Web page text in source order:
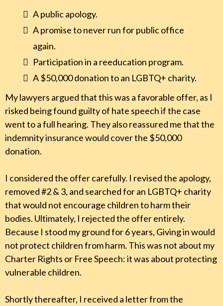
A public apology.
A promise to never run for public office
again.
Participation in a reeducation program.
A $50,000 donation to an LGBTQ+ charity.
My lawyers argued that this was a favorable offer, as I
risked being found guilty of hate speech if the case
went to a full hearing. They also reassured me that the
indemnity insurance would cover the $50,000
donation.
I considered the offer carefully. I revised the apology,
removed #2 & 3, and searched for an LGBTQ+ charity
that would not encourage children to harm their
bodies. Ultimately, I rejected the offer entirely.
Because I stood my ground for 6 years, Giving in would
not protect children from harm. This was not about my
Charter Rights or Free Speech: it was about protecting
vulnerable children.
Shortly thereafter, I received a letter from the